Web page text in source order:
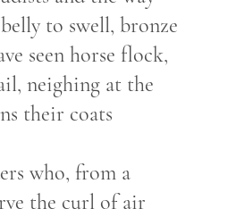
to swell, bronze
seen horse flock,
neighing at the
their coats
who, from a
the curl of air